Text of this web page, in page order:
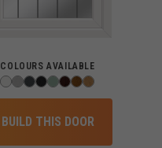
COLOURS AVAILABLE
BUILD THIS DOOR